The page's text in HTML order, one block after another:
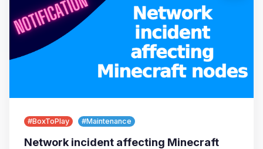
#BoxToPlay #Maintenance
Network incident affecting Minecraft
Choupy, your little BoxToPlay
assistant. Tell me what you need,
and I’ll wiggle my tiny circuits to help
08/06/2026, 10:21 PM